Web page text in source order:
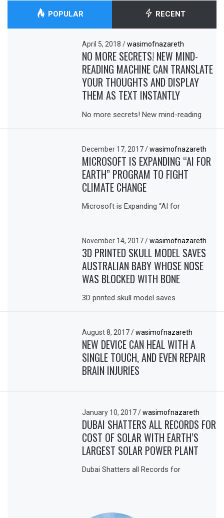
POPULAR RECENT
April 5, 2018/ wasimofnazareth
NO MORE SECRETS! NEW MIND-
READING MACHINE CAN TRANSLATE
YOUR THOUGHTS AND DISPLAY
THEM AS TEXT INSTANTLY
No more secrets! New mind-reading
December 17, 2017/ wasimofnazareth
MICROSOFT IS EXPANDING “AI FOR
EARTH” PROGRAM TO FIGHT
CLIMATE CHANGE
Microsoft is Expanding “AI for
November 14, 2017/ wasimofnazareth
3D PRINTED SKULL MODEL SAVES
AUSTRALIAN BABY WHOSE NOSE
WAS BLOCKED WITH BONE
3D printed skull model saves
August 8, 2017/ wasimofnazareth
NEW DEVICE CAN HEAL WITH A
SINGLE TOUCH, AND EVEN REPAIR
BRAIN INJURIES
January 10, 2017/ wasimofnazareth
DUBAI SHATTERS ALL RECORDS FOR
COST OF SOLAR WITH EARTH’S
LARGEST SOLAR POWER PLANT
Dubai Shatters all Records for